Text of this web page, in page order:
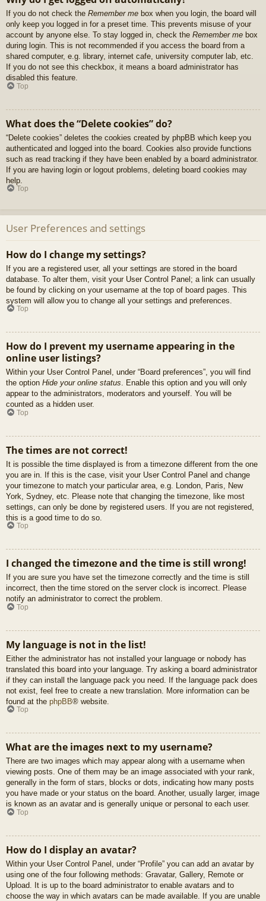
If you do not check the Remember me box when you login, the board will
only keep you logged in for a preset time. This prevents misuse of your
account by anyone else. To stay logged in, check the Remember me box
during login. This is not recommended if you access the board from a
shared computer, e.g. library, internet cafe, university computer lab, etc.
If you do not see this checkbox, it means a board administrator has
disabled this feature.
Top
What does the “Delete cookies” do?
“Delete cookies” deletes the cookies created by phpBB which keep you
authenticated and logged into the board. Cookies also provide functions
such as read tracking if they have been enabled by a board administrator.
If you are having login or logout problems, deleting board cookies may
help.
Top
User Preferences and settings
How do I change my settings?
If you are a registered user, all your settings are stored in the board
database. To alter them, visit your User Control Panel; a link can usually
be found by clicking on your username at the top of board pages. This
system will allow you to change all your settings and preferences.
Top
How do I prevent my username appearing in the
online user listings?
Within your User Control Panel, under “Board preferences”, you will find
the option Hide your online status. Enable this option and you will only
appear to the administrators, moderators and yourself. You will be
counted as a hidden user.
Top
The times are not correct!
It is possible the time displayed is from a timezone different from the one
you are in. If this is the case, visit your User Control Panel and change
your timezone to match your particular area, e.g. London, Paris, New
York, Sydney, etc. Please note that changing the timezone, like most
settings, can only be done by registered users. If you are not registered,
this is a good time to do so.
Top
I changed the timezone and the time is still wrong!
If you are sure you have set the timezone correctly and the time is still
incorrect, then the time stored on the server clock is incorrect. Please
notify an administrator to correct the problem.
Top
My language is not in the list!
Either the administrator has not installed your language or nobody has
translated this board into your language. Try asking a board administrator
if they can install the language pack you need. If the language pack does
not exist, feel free to create a new translation. More information can be
found at the phpBB® website.
Top
What are the images next to my username?
There are two images which may appear along with a username when
viewing posts. One of them may be an image associated with your rank,
generally in the form of stars, blocks or dots, indicating how many posts
you have made or your status on the board. Another, usually larger, image
is known as an avatar and is generally unique or personal to each user.
Top
How do I display an avatar?
Within your User Control Panel, under “Profile” you can add an avatar by
using one of the four following methods: Gravatar, Gallery, Remote or
Upload. It is up to the board administrator to enable avatars and to
choose the way in which avatars can be made available. If you are unable